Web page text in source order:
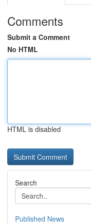
Comments
Submit a Comment
No HTML
HTML is disabled
Search
Published News